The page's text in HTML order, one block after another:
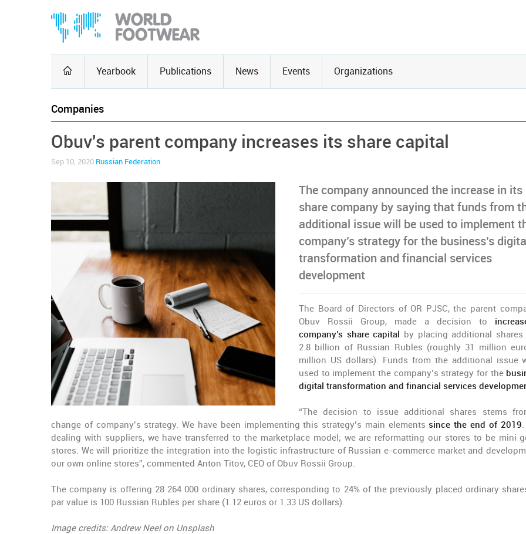
Yearbook Publications News Events Organizations
Companies
Obuv's parent company increases its share capital
Sep 10, 2020 Russian Federation
The company announced the increase in its
share company by saying that funds from
additional issue will be used to implement
company’s strategy for the business’s digital
transformation and financial services
development
The Board of Directors of OR PJSC, the parent
Obuv Rossii Group, made a decision to
company’s share capital by placing additional shares
2.8 billion of Russian Rubles (roughly 31 million
million US dollars). Funds from the additional issue
used to implement the company’s strategy for the
digital transformation and financial services
“The decision to issue additional shares stems
change of company’s strategy. We have been implementing this strategy’s main elements since the end of 2019
dealing with suppliers, we have transferred to the marketplace model; we are reformatting our stores to be mini
stores. We will prioritize the integration into the logistic infrastructure of Russian e-commerce market and
our own online stores”, commented Anton Titov, CEO of Obuv Rossii Group.
The company is offering 28 264 000 ordinary shares, corresponding to 24% of the previously placed ordinary
par value is 100 Russian Rubles per share (1.12 euros or 1.33 US dollars).
Image credits: Andrew Neel on Unsplash